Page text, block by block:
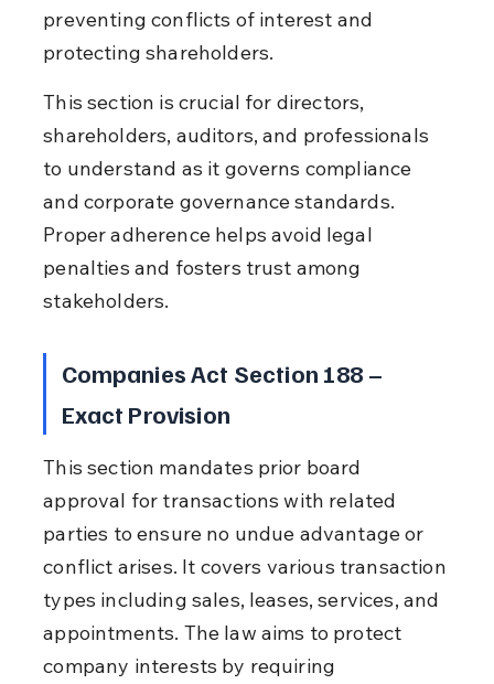
preventing conflicts of interest and
protecting shareholders.
This section is crucial for directors,
shareholders, auditors, and professionals
to understand as it governs compliance
and corporate governance standards.
Proper adherence helps avoid legal
penalties and fosters trust among
stakeholders.
Companies Act Section 188 –
Exact Provision
This section mandates prior board
approval for transactions with related
parties to ensure no undue advantage or
conflict arises. It covers various transaction
types including sales, leases, services, and
appointments. The law aims to protect
company interests by requiring